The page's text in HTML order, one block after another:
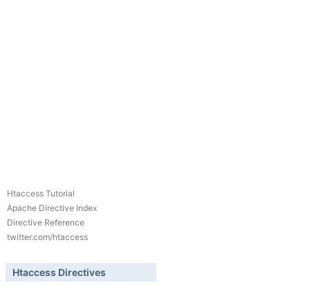
Htaccess Tutorial
Apache Directive Index
Directive Reference
twitter.com/htaccess
Htaccess Directives